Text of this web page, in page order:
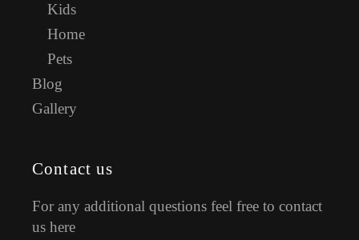
Kids
Home
Pets
Blog
Gallery
Contact us
For any additional questions feel free to contact
us here